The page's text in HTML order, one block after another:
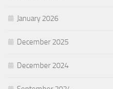
January 2026
December 2025
December 2024